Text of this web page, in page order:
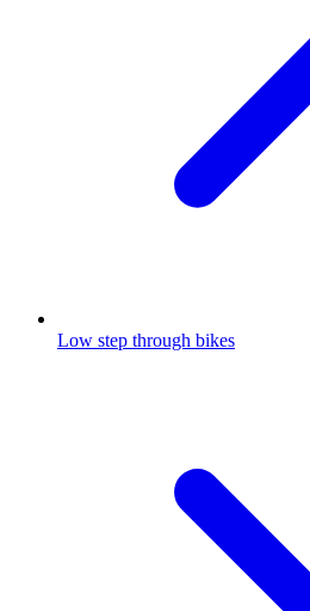
Low step through bikes